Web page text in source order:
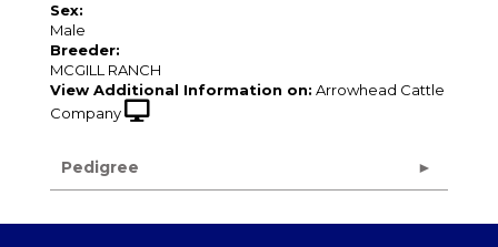
Sex:
Male
Breeder:
MCGILL RANCH
View Additional Information on: Arrowhead Cattle
Company
Pedigree